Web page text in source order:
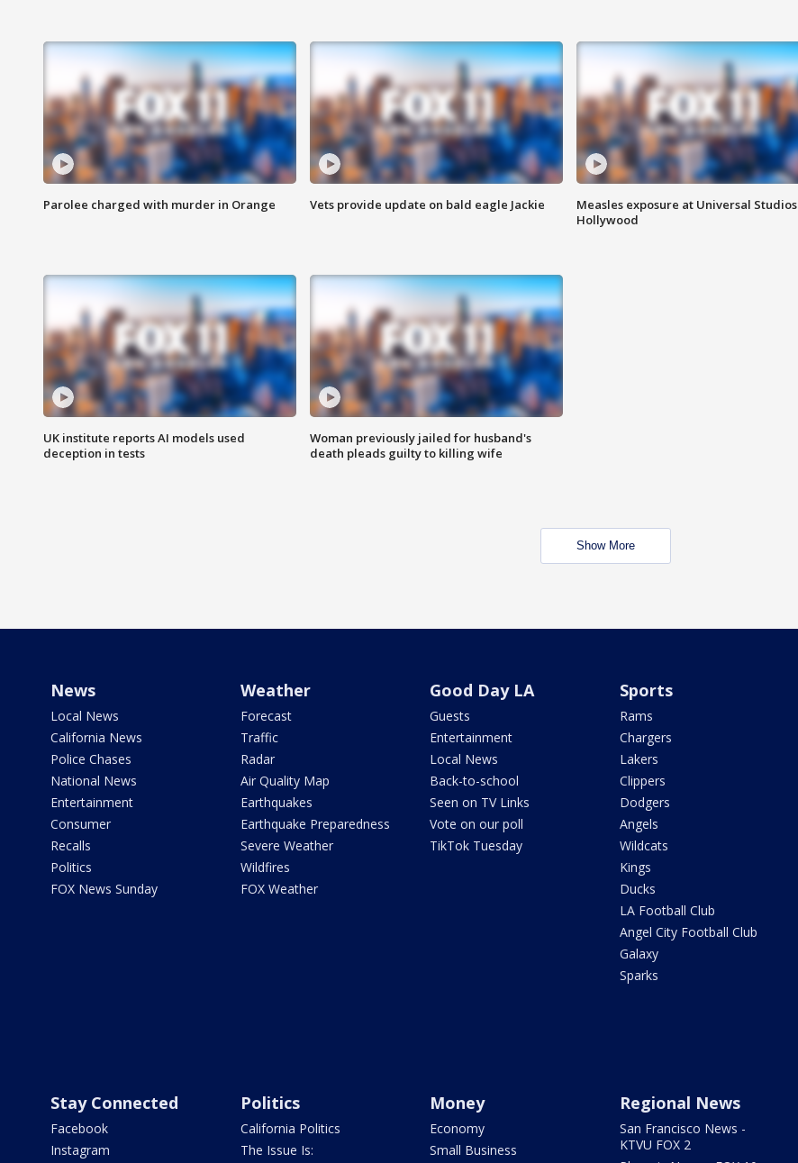
Parolee charged with murder in Orange Vets provide update on bald eagle Jackie
Measles exposure at Universal Studios
Hollywood
UK institute reports AI models used
deception in tests
Woman previously jailed for husband's
death pleads guilty to killing wife
Show More
News
Local News
California News
Police Chases
National News
Entertainment
Consumer
Recalls
Politics
FOX News Sunday
Weather
Forecast
Traffic
Radar
Air Quality Map
Earthquakes
Earthquake Preparedness
Severe Weather
Wildfires
FOX Weather
Good Day LA
Guests
Entertainment
Local News
Back-to-school
Seen on TV Links
Vote on our poll
TikTok Tuesday
Sports
Rams
Chargers
Lakers
Clippers
Dodgers
Angels
Wildcats
Kings
Ducks
LA Football Club
Angel City Football Club
Galaxy
Sparks
Stay Connected
Facebook
Instagram
Politics
California Politics
The Issue Is:
Money
Economy
Small Business
Regional News
San Francisco News -
KTVU FOX 2